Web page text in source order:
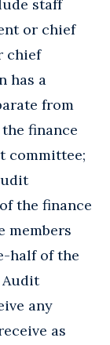
staff
or chief
chief
has a
from
finance
committee;
the finance
members
half of the
Audit
any
as